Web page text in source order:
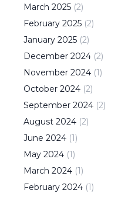
March 2025 (2)
February 2025 (2)
January 2025 (2)
December 2024 (2)
November 2024 (1)
October 2024 (2)
September 2024 (2)
August 2024 (2)
June 2024 (1)
May 2024 (1)
March 2024 (1)
February 2024 (1)